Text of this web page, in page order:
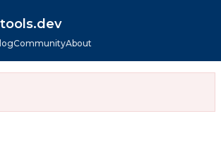
CommunityAbout